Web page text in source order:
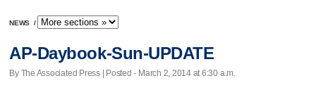
NEWS /
AP-Daybook-Sun-UPDATE
By The Associated Press | Posted - March 2, 2014 at 6:30 a.m.